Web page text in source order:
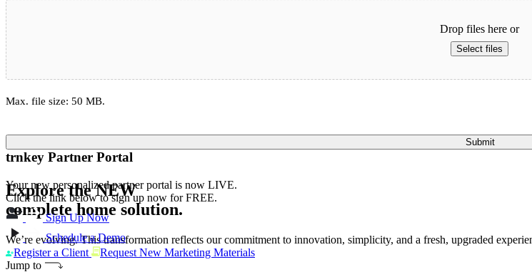
Drop files here or
Select files
Max. file size: 50 MB.
Submit
Explore theNEW
complete home solution.
We’re evolving. This transformation reflects our commitment to innovation, simplicity, and a fresh, upgraded
Register a Client
Request New Marketing Materials
Jump to
trnkey Partner Portal
Your new personalized partner portal is now LIVE.
Click the link below to sign up now for FREE.
Sign Up Now
Schedule a Demo